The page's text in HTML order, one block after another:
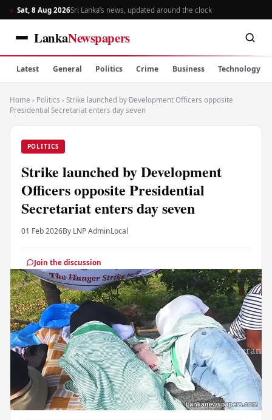
Sat, 8 Aug 2026Sri Lanka’s news, updated around the clock
LankaNewspapers
Latest General Politics Crime Business Technology
Home › Politics › Strike launched by Development Officers opposite
Presidential Secretariat enters day seven
POLITICS
Strike launched by Development
Officers opposite Presidential
Secretariat enters day seven
01 Feb 2026By LNP AdminLocal
Join the discussion